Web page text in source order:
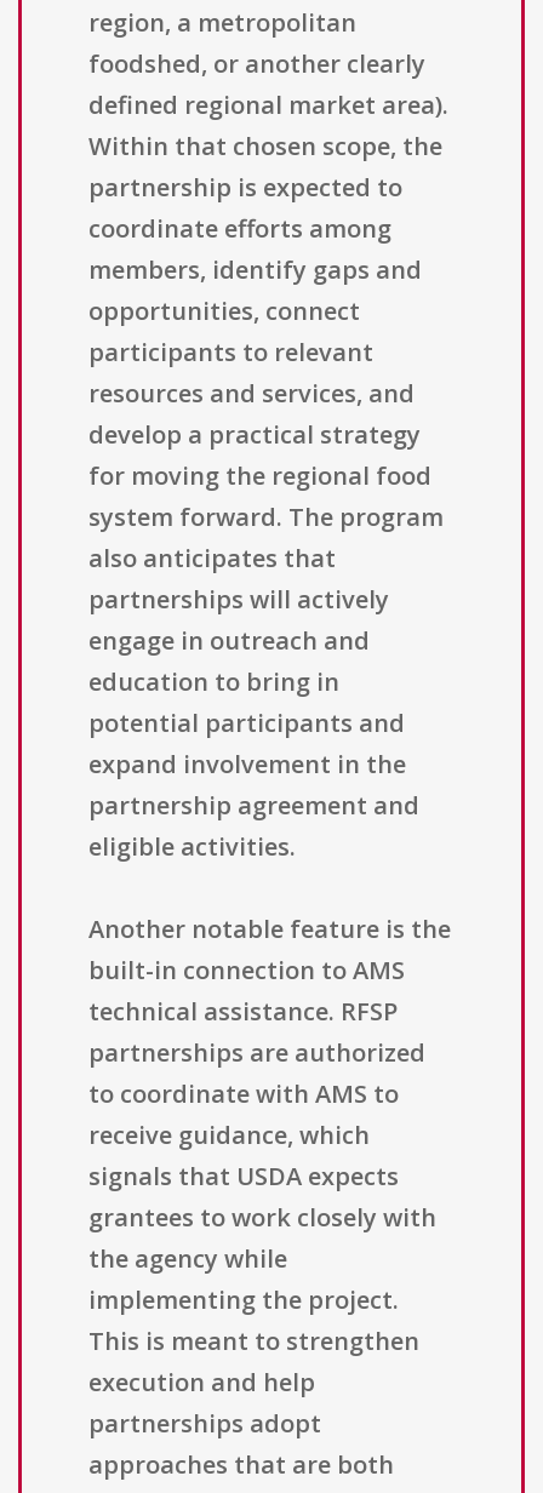
region, a metropolitan
foodshed, or another clearly
defined regional market area).
Within that chosen scope, the
partnership is expected to
coordinate efforts among
members, identify gaps and
opportunities, connect
participants to relevant
resources and services, and
develop a practical strategy
for moving the regional food
system forward. The program
also anticipates that
partnerships will actively
engage in outreach and
education to bring in
potential participants and
expand involvement in the
partnership agreement and
eligible activities.
Another notable feature is the
built-in connection to AMS
technical assistance. RFSP
partnerships are authorized
to coordinate with AMS to
receive guidance, which
signals that USDA expects
grantees to work closely with
the agency while
implementing the project.
This is meant to strengthen
execution and help
partnerships adopt
approaches that are both